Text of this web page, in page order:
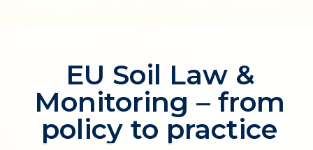
EU Soil Law &
Monitoring – from
policy to practice